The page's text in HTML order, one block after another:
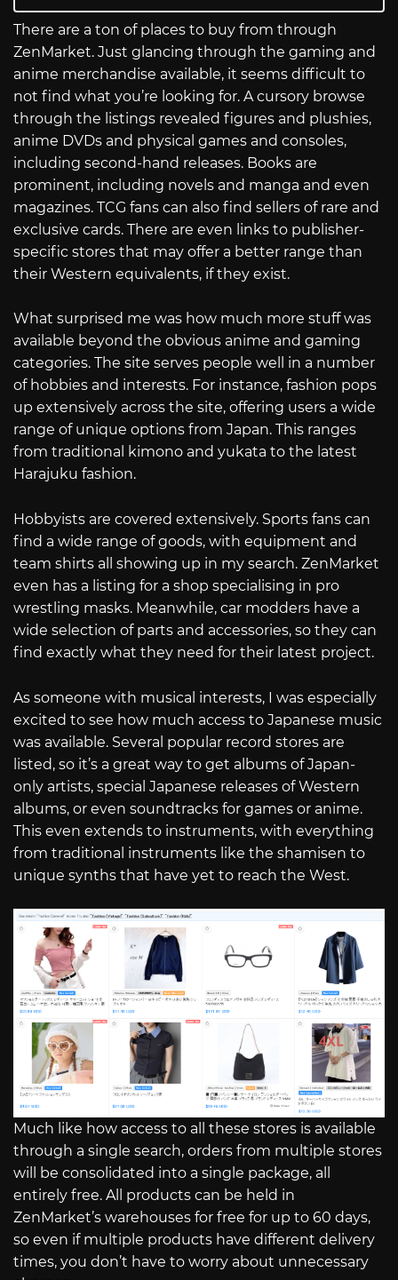
There are a ton of places to buy from through
ZenMarket. Just glancing through the gaming and
anime merchandise available, it seems difficult to
not find what you’re looking for. A cursory browse
through the listings revealed figures and plushies,
anime DVDs and physical games and consoles,
including second-hand releases. Books are
prominent, including novels and manga and even
magazines. TCG fans can also find sellers of rare and
exclusive cards. There are even links to publisher-
specific stores that may offer a better range than
their Western equivalents, if they exist.
What surprised me was how much more stuff was
available beyond the obvious anime and gaming
categories. The site serves people well in a number
of hobbies and interests. For instance, fashion pops
up extensively across the site, offering users a wide
range of unique options from Japan. This ranges
from traditional kimono and yukata to the latest
Harajuku fashion.
Hobbyists are covered extensively. Sports fans can
find a wide range of goods, with equipment and
team shirts all showing up in my search. ZenMarket
even has a listing for a shop specialising in pro
wrestling masks. Meanwhile, car modders have a
wide selection of parts and accessories, so they can
find exactly what they need for their latest project.
As someone with musical interests, I was especially
excited to see how much access to Japanese music
was available. Several popular record stores are
listed, so it’s a great way to get albums of Japan-
only artists, special Japanese releases of Western
albums, or even soundtracks for games or anime.
This even extends to instruments, with everything
from traditional instruments like the shamisen to
unique synths that have yet to reach the West.
Much like how access to all these stores is available
through a single search, orders from multiple stores
will be consolidated into a single package, all
entirely free. All products can be held in
ZenMarket’s warehouses for free for up to 60 days,
so even if multiple products have different delivery
times, you don’t have to worry about unnecessary